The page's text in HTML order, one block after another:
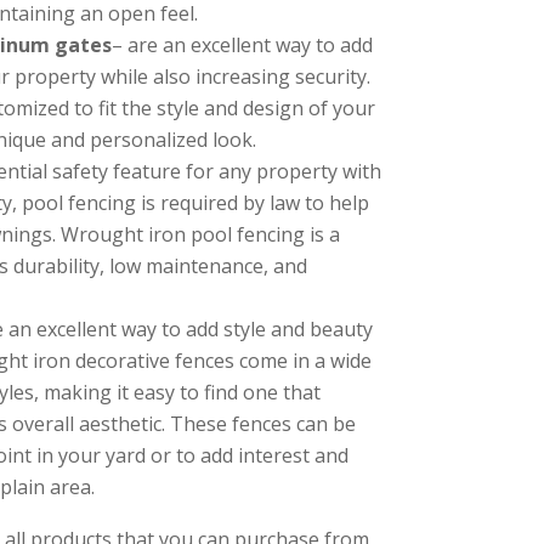
an open feel.
gates– are an excellent way to add
property while also increasing security.
to fit the style and design of your
and personalized look.
safety feature for any property with
pool fencing is required by law to help
Wrought iron pool fencing is a
durability, low maintenance, and
excellent way to add style and beauty
iron decorative fences come in a wide
making it easy to find one that
overall aesthetic. These fences can be
in your yard or to add interest and
area.